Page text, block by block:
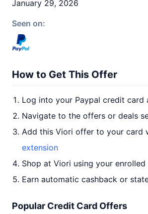
January 29, 2026
Seen on:
How to Get This Offer
Log into your Paypal credit card
Navigate to the offers or deals
Add this Viori offer to your card
extension
Shop at Viori using your enrolled
Earn automatic cashback or
Popular Credit Card Offers